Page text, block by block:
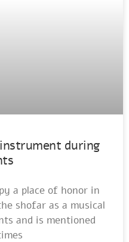
during
a place of honor in
shofar as a musical
and is mentioned